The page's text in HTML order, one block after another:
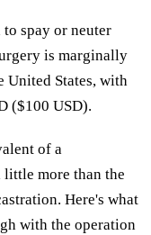
spay or neuter
is marginally
United States, with
($100 USD).
of a
little more than the
Here's what
with the operation